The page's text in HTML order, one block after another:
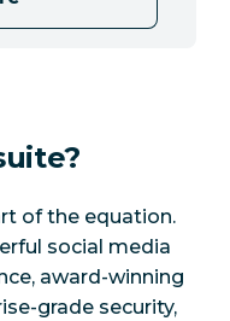
of the equation.
social media
award-winning
grade security,